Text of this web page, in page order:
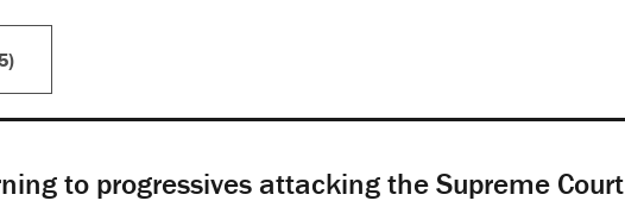
to progressives attacking the Supreme Court